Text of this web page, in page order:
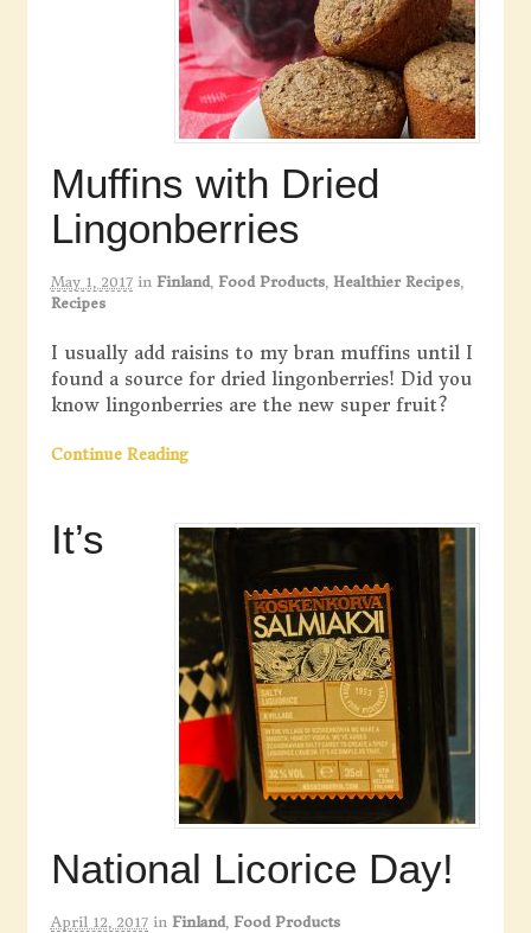
Muffins with Dried
Lingonberries
May 1, 2017 in Finland, Food Products, Healthier Recipes,
Recipes
I usually add raisins to my bran muffins until I
found a source for dried lingonberries! Did you
know lingonberries are the new super fruit?
Continue Reading
It’s
National Licorice Day!
April 12, 2017 in Finland, Food Products